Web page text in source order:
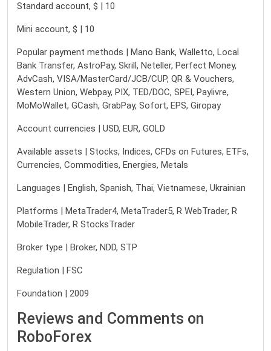
Standard account, $ | 10
Mini account, $ | 10
Popular payment methods | Mano Bank, Walletto, Local
Bank Transfer, AstroPay, Skrill, Neteller, Perfect Money,
AdvCash, VISA/MasterCard/JCB/CUP, QR & Vouchers,
Western Union, Webpay, PIX, TED/DOC, SPEI, Paylivre,
MoMoWallet, GCash, GrabPay, Sofort, EPS, Giropay
Account currencies | USD, EUR, GOLD
Available assets | Stocks, Indices, CFDs on Futures, ETFs,
Currencies, Commodities, Energies, Metals
Languages | English, Spanish, Thai, Vietnamese, Ukrainian
Platforms | MetaTrader4, MetaTrader5, R WebTrader, R
MobileTrader, R StocksTrader
Broker type | Broker, NDD, STP
Regulation | FSC
Foundation | 2009
Reviews and Comments on
RoboForex